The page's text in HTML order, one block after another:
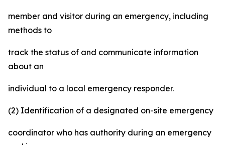
member and visitor during an emergency, including
methods to
track the status of and communicate information
about an
individual to a local emergency responder.
(2) Identification of a designated on-site emergency
coordinator who has authority during an emergency